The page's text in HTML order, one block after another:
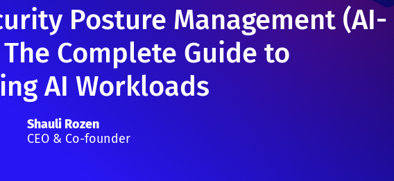
Posture Management (AI-
The Complete Guide to
AI Workloads
Shauli Rozen
CEO & Co-founder